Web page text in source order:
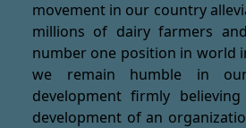
movement in our country
millions of dairy farmers
number one position in world
we remain humble in
development firmly
development of an